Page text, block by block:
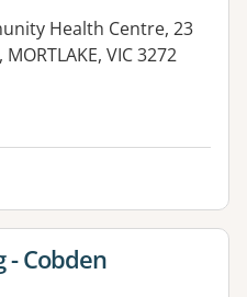
Health Centre, 23
VIC 3272
- Cobden